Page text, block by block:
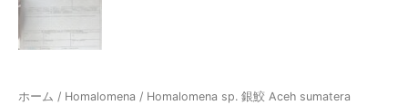
ホーム / Homalomena / Homalomena sp. 銀鮫 Aceh sumatera